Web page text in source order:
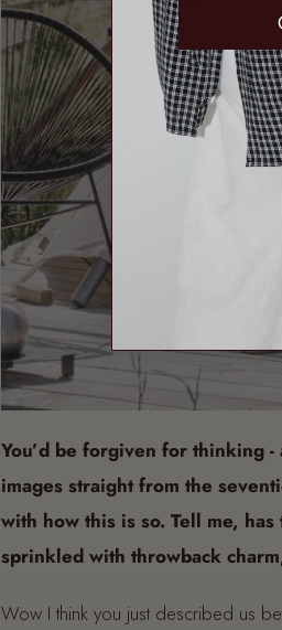
You’d be forgiven for thinking
images straight from the
with how this is so. Tell me,
sprinkled with throwback
Wow I think you just described us